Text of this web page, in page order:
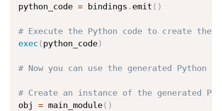
python_code = bindings . emit ( )
# Execute the Python code to create the
exec ( python_code)
# Now you can use the generated Python
# Create an instance of the generated
obj = main_module( )